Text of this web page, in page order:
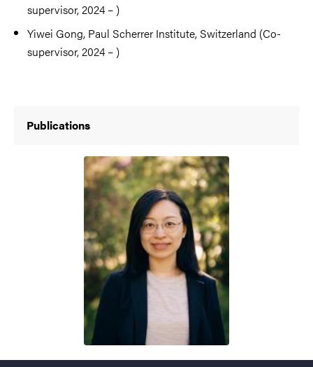
supervisor, 2024 – )
Yiwei Gong, Paul Scherrer Institute, Switzerland (Co-
supervisor, 2024 – )
Publications